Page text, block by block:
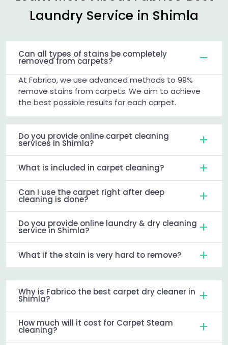
Laundry Service in Shimla
Can all types of stains be completely
removed from carpets?
At Fabrico, we use advanced methods to 99%
remove stains from carpets. We aim to achieve
the best possible results for each carpet.
Do you provide online carpet cleaning
services in Shimla?
What is included in carpet cleaning?
Can I use the carpet right after deep
cleaning is done?
Do you provide online laundry & dry cleaning
service in Shimla?
What if the stain is very hard to remove?
Why is Fabrico the best carpet dry cleaner in
Shimla?
How much will it cost for Carpet Steam
cleaning?